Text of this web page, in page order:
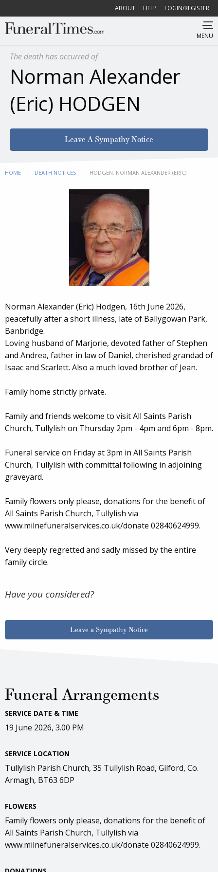
ABOUT HELP LOGIN/REGISTER
MENU
The death has occurred of
Norman Alexander
(Eric) HODGEN
Leave A Sympathy Notice
HOME DEATH NOTICES CURRENT:
HODGEN, NORMAN ALEXANDER (ERIC)
Norman Alexander (Eric) Hodgen, 16th June 2026,
peacefully after a short illness, late of Ballygowan Park,
Banbridge.
Loving husband of Marjorie, devoted father of Stephen
and Andrea, father in law of Daniel, cherished grandad of
Isaac and Scarlett. Also a much loved brother of Jean.
Family home strictly private.
Family and friends welcome to visit All Saints Parish
Church, Tullylish on Thursday 2pm - 4pm and 6pm - 8pm.
Funeral service on Friday at 3pm in All Saints Parish
Church, Tullylish with committal following in adjoining
graveyard.
Family flowers only please, donations for the benefit of
All Saints Parish Church, Tullylish via
www.milnefuneralservices.co.uk/donate 02840624999.
Very deeply regretted and sadly missed by the entire
family circle.
Have you considered?
Leave a Sympathy Notice
Funeral Arrangements
SERVICE DATE & TIME
19 June 2026, 3.00 PM
SERVICE LOCATION
Tullylish Parish Church, 35 Tullylish Road, Gilford, Co.
Armagh, BT63 6DP
FLOWERS
Family flowers only please, donations for the benefit of
All Saints Parish Church, Tullylish via
www.milnefuneralservices.co.uk/donate 02840624999.